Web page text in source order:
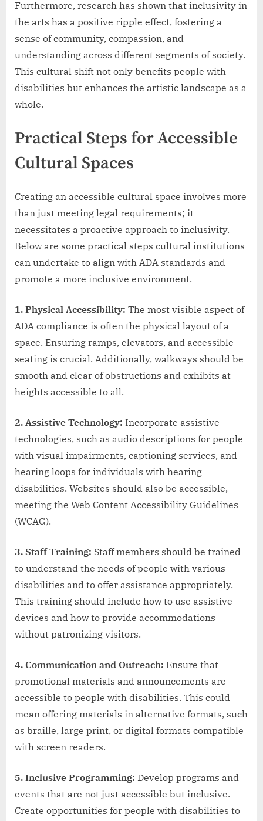
Furthermore, research has shown that inclusivity in
the arts has a positive ripple effect, fostering a
sense of community, compassion, and
understanding across different segments of society.
This cultural shift not only benefits people with
disabilities but enhances the artistic landscape as a
whole.
Practical Steps for Accessible
Cultural Spaces
Creating an accessible cultural space involves more
than just meeting legal requirements; it
necessitates a proactive approach to inclusivity.
Below are some practical steps cultural institutions
can undertake to align with ADA standards and
promote a more inclusive environment.
1. Physical Accessibility: The most visible aspect of
ADA compliance is often the physical layout of a
space. Ensuring ramps, elevators, and accessible
seating is crucial. Additionally, walkways should be
smooth and clear of obstructions and exhibits at
heights accessible to all.
2. Assistive Technology: Incorporate assistive
technologies, such as audio descriptions for people
with visual impairments, captioning services, and
hearing loops for individuals with hearing
disabilities. Websites should also be accessible,
meeting the Web Content Accessibility Guidelines
(WCAG).
3. Staff Training: Staff members should be trained
to understand the needs of people with various
disabilities and to offer assistance appropriately.
This training should include how to use assistive
devices and how to provide accommodations
without patronizing visitors.
4. Communication and Outreach: Ensure that
promotional materials and announcements are
accessible to people with disabilities. This could
mean offering materials in alternative formats, such
as braille, large print, or digital formats compatible
with screen readers.
5. Inclusive Programming: Develop programs and
events that are not just accessible but inclusive.
Create opportunities for people with disabilities to